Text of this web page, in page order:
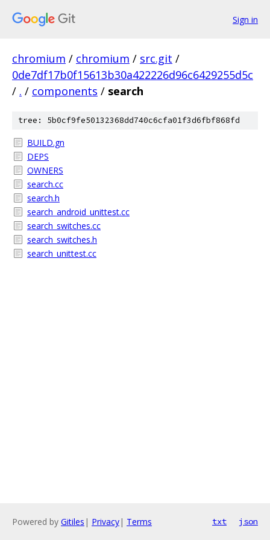
Sign in
chromium / chromium / src.git /
0de7df17b0f15613b30a422226d96c6429255d5c
/ . / components / search
tree: 5b0cf9fe50132368dd740c6cfa01f3d6fbf868fd
BUILD.gn
DEPS
OWNERS
search.cc
search.h
search_android_unittest.cc
search_switches.cc
search_switches.h
search_unittest.cc
Powered by Gitiles | Privacy| Terms txt json